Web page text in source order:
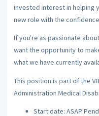
invested interest in helping
new role with the
If you're as passionate
want the opportunity to
what we have currently
This position is part of the
Administration Medical
Start date: ASAP